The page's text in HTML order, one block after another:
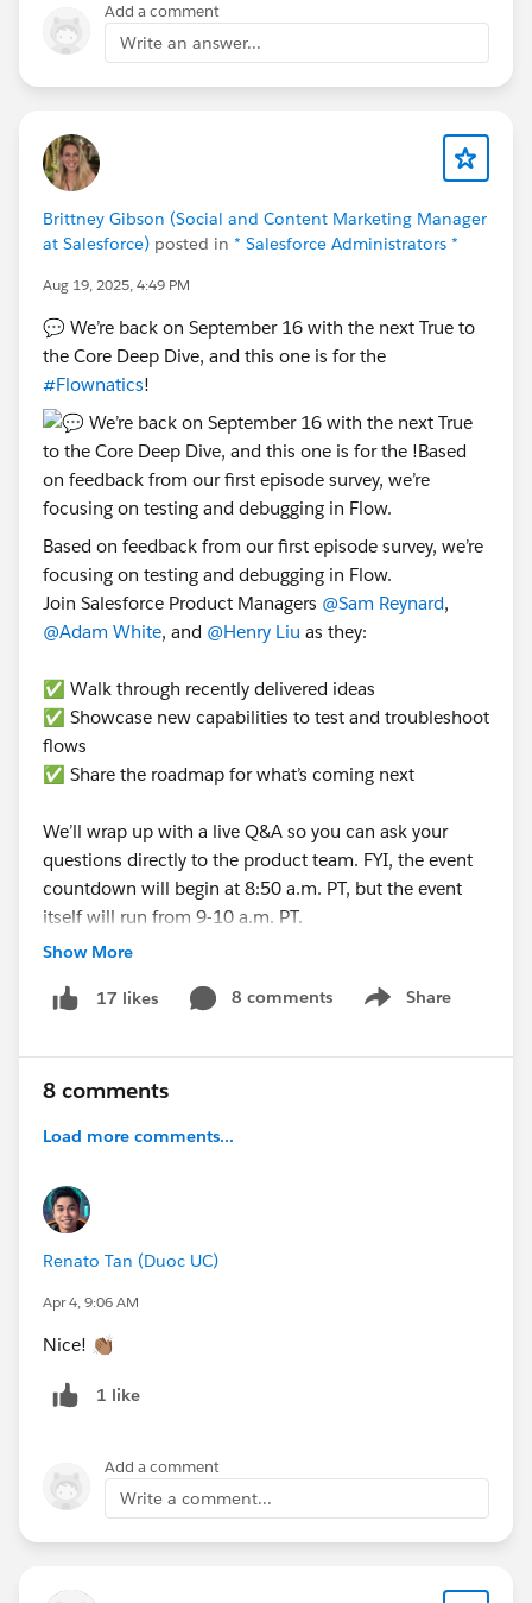
As of now, there’s no standard feature for parent-level
Hope you find this helpful !!!! 😊
Thanks and Regards.
Add a comment
Write an answer...
Brittney Gibson (Social and Content Marketing Manager
at Salesforce) posted in * Salesforce Administrators *
Aug 19, 2025, 4:49 PM
💬 We’re back on September 16 with the next True to
the Core Deep Dive, and this one is for the
#Flownatics!
Based on feedback from our first episode survey, we’re
focusing on testing and debugging in Flow.
Join Salesforce Product Managers @Sam Reynard,
@Adam White, and @Henry Liu as they:
✅ Walk through recently delivered ideas
✅ Showcase new capabilities to test and troubleshoot
flows
✅ Share the roadmap for what’s coming next
We’ll wrap up with a live Q&A so you can ask your
questions directly to the product team. FYI, the event
countdown will begin at 8:50 a.m. PT, but the event
itself will run from 9-10 a.m. PT.
➡️ Want to learn more about this series?Check out
#True To The Core
Readiness Trailblazers *
Trailhead Official *
@Dreamforce for Admins
Show More
17 likes 8 comments Share
Show menu
8 comments
Load more comments...
Renato Tan (Duoc UC)
Apr 4, 9:06 AM
Nice! 👏🏽
1 like
Add a comment
Write a comment...